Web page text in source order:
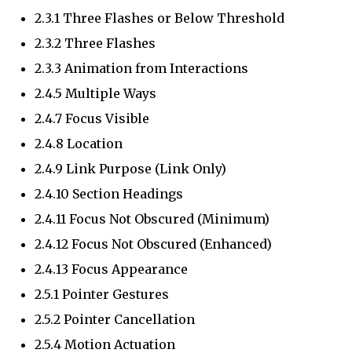
2.3.1 Three Flashes or Below Threshold
2.3.2 Three Flashes
2.3.3 Animation from Interactions
2.4.5 Multiple Ways
2.4.7 Focus Visible
2.4.8 Location
2.4.9 Link Purpose (Link Only)
2.4.10 Section Headings
2.4.11 Focus Not Obscured (Minimum)
2.4.12 Focus Not Obscured (Enhanced)
2.4.13 Focus Appearance
2.5.1 Pointer Gestures
2.5.2 Pointer Cancellation
2.5.4 Motion Actuation